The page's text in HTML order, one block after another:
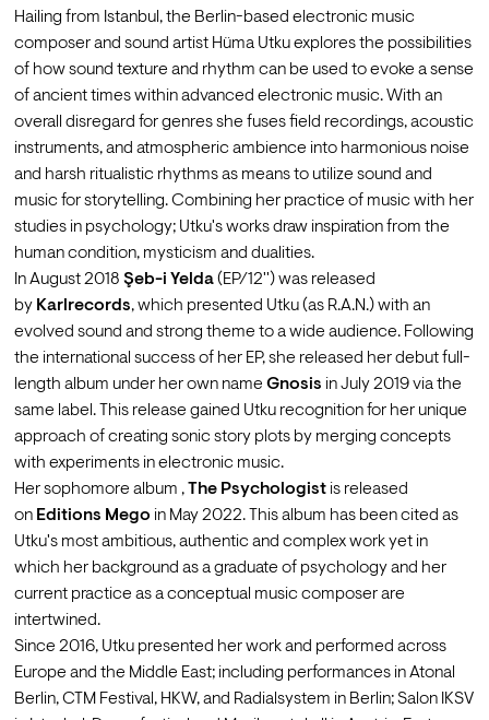
Hailing from Istanbul, the Berlin-based electronic music
composer and sound artist Hüma Utku explores the possibilities
of how sound texture and rhythm can be used to evoke a sense
of ancient times within advanced electronic music. With an
overall disregard for genres she fuses field recordings, acoustic
instruments, and atmospheric ambience into harmonious noise
and harsh ritualistic rhythms as means to utilize sound and
music for storytelling. Combining her practice of music with her
studies in psychology; Utku's works draw inspiration from the
human condition, mysticism and dualities.
In August 2018 Şeb-i Yelda (EP/12'') was released
by Karlrecords, which presented Utku (as R.A.N.) with an
evolved sound and strong theme to a wide audience. Following
the international success of her EP, she released her debut full-
length album under her own name Gnosis in July 2019 via the
same label. This release gained Utku recognition for her unique
approach of creating sonic story plots by merging concepts
with experiments in electronic music.
Her sophomore album , The Psychologist is released
on Editions Mego in May 2022. This album has been cited as
Utku's most ambitious, authentic and complex work yet in
which her background as a graduate of psychology and her
current practice as a conceptual music composer are
intertwined.
Since 2016, Utku presented her work and performed across
Europe and the Middle East; including performances in Atonal
Berlin, CTM Festival, HKW, and Radialsystem in Berlin; Salon IKSV